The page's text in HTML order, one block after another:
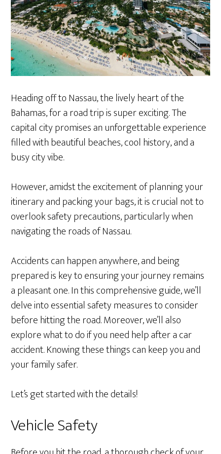
Heading off to Nassau, the lively heart of the
Bahamas, for a road trip is super exciting. The
capital city promises an unforgettable experience
filled with beautiful beaches, cool history, and a
busy city vibe.
However, amidst the excitement of planning your
itinerary and packing your bags, it is crucial not to
overlook safety precautions, particularly when
navigating the roads of Nassau.
Accidents can happen anywhere, and being
prepared is key to ensuring your journey remains
a pleasant one. In this comprehensive guide, we’ll
delve into essential safety measures to consider
before hitting the road. Moreover, we’ll also
explore what to do if you need help after a car
accident. Knowing these things can keep you and
your family safer.
Let’s get started with the details!
Vehicle Safety